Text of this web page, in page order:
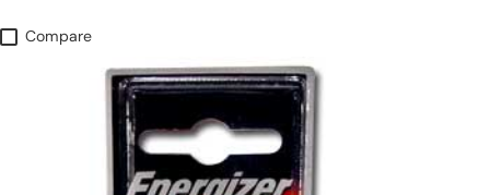
Compare